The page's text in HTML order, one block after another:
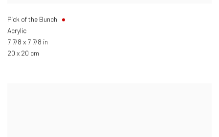
Pick of the Bunch
Acrylic
7 7/8 x 7 7/8 in
20 x 20 cm